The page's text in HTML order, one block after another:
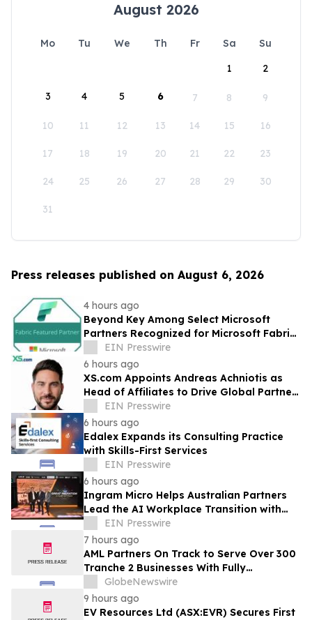
August 2026
Mo Tu We Th Fr Sa
Su
1
2
3 4 5 6 7 8 9
10 11 12 13 14 15 16
17 18 19 20 21 22 23
24 25 26 27 28 29 30
31
Press releases published on August 6, 2026
4 hours ago
Beyond Key Among Select Microsoft
Partners Recognized for Microsoft Fabric
Expertise
EIN Presswire
6 hours ago
XS.com Appoints Andreas Achniotis as
Head of Affiliates to Drive Global Partner
GrowthEIN Presswire
6 hours ago
Edalex Expands its Consulting Practice
with Skills-First Services
EIN Presswire
6 hours ago
Ingram Micro Helps Australian Partners
Lead the AI Workplace Transition with
‘The Great Migration’
EIN Presswire
7 hours ago
AML Partners On Track to Serve Over 300
Tranche 2 Businesses With Fully
Outsourced AUSTRAC Compliance
Platform
GlobeNewswire
9 hours ago
EV Resources Ltd (ASX:EVR) Secures First